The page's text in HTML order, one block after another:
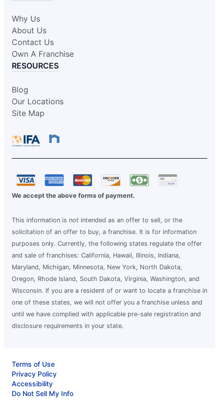
Why Us
About Us
Contact Us
Own A Franchise
RESOURCES
Blog
Our Locations
Site Map
We accept the above forms of payment.
This information is not intended as an offer to sell, or the
solicitation of an offer to buy, a franchise. It is for information
purposes only. Currently, the following states regulate the offer
and sale of franchises: California, Hawaii, Illinois, Indiana,
Maryland, Michigan, Minnesota, New York, North Dakota,
Oregon, Rhode Island, South Dakota, Virginia, Washington, and
Wisconsin. If you are a resident of or want to locate a franchise in
one of these states, we will not offer you a franchise unless and
until we have complied with applicable pre-sale registration and
disclosure requirements in your state.
Terms of Use
Privacy Policy
Accessibility
Do Not Sell My Info